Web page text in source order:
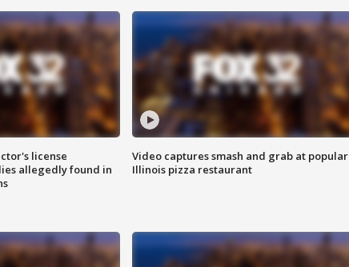
license
allegedly found in
Video captures smash and grab at popular
Illinois pizza restaurant